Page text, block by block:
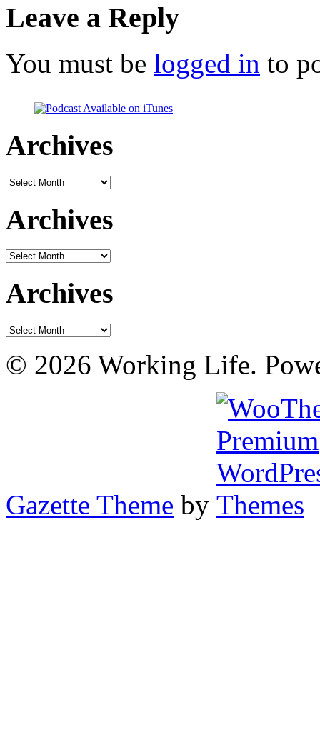
Leave a Reply
You must be logged in to
Archives
Archives
Archives
Archives
Archives
Archives
© 2026 Working Life.
Gazette Theme by